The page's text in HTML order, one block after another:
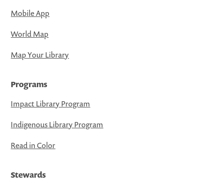
Mobile App
World Map
Map Your Library
Programs
Impact Library Program
Indigenous Library Program
Read in Color
Stewards